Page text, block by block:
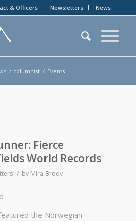
& Officers Newsletters News
/ columnist / Events
Fierce
World Records
/ by Mira Brody
the Norwegian